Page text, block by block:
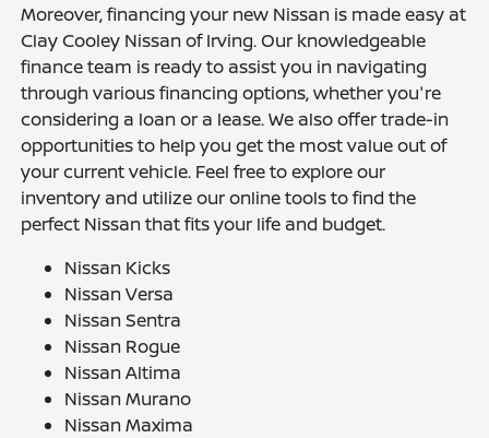
Moreover, financing your new Nissan is made easy at
Clay Cooley Nissan of Irving. Our knowledgeable
finance team is ready to assist you in navigating
through various financing options, whether you're
considering a loan or a lease. We also offer trade-in
opportunities to help you get the most value out of
your current vehicle. Feel free to explore our
inventory and utilize our online tools to find the
perfect Nissan that fits your life and budget.
Nissan Kicks
Nissan Versa
Nissan Sentra
Nissan Rogue
Nissan Altima
Nissan Murano
Nissan Maxima